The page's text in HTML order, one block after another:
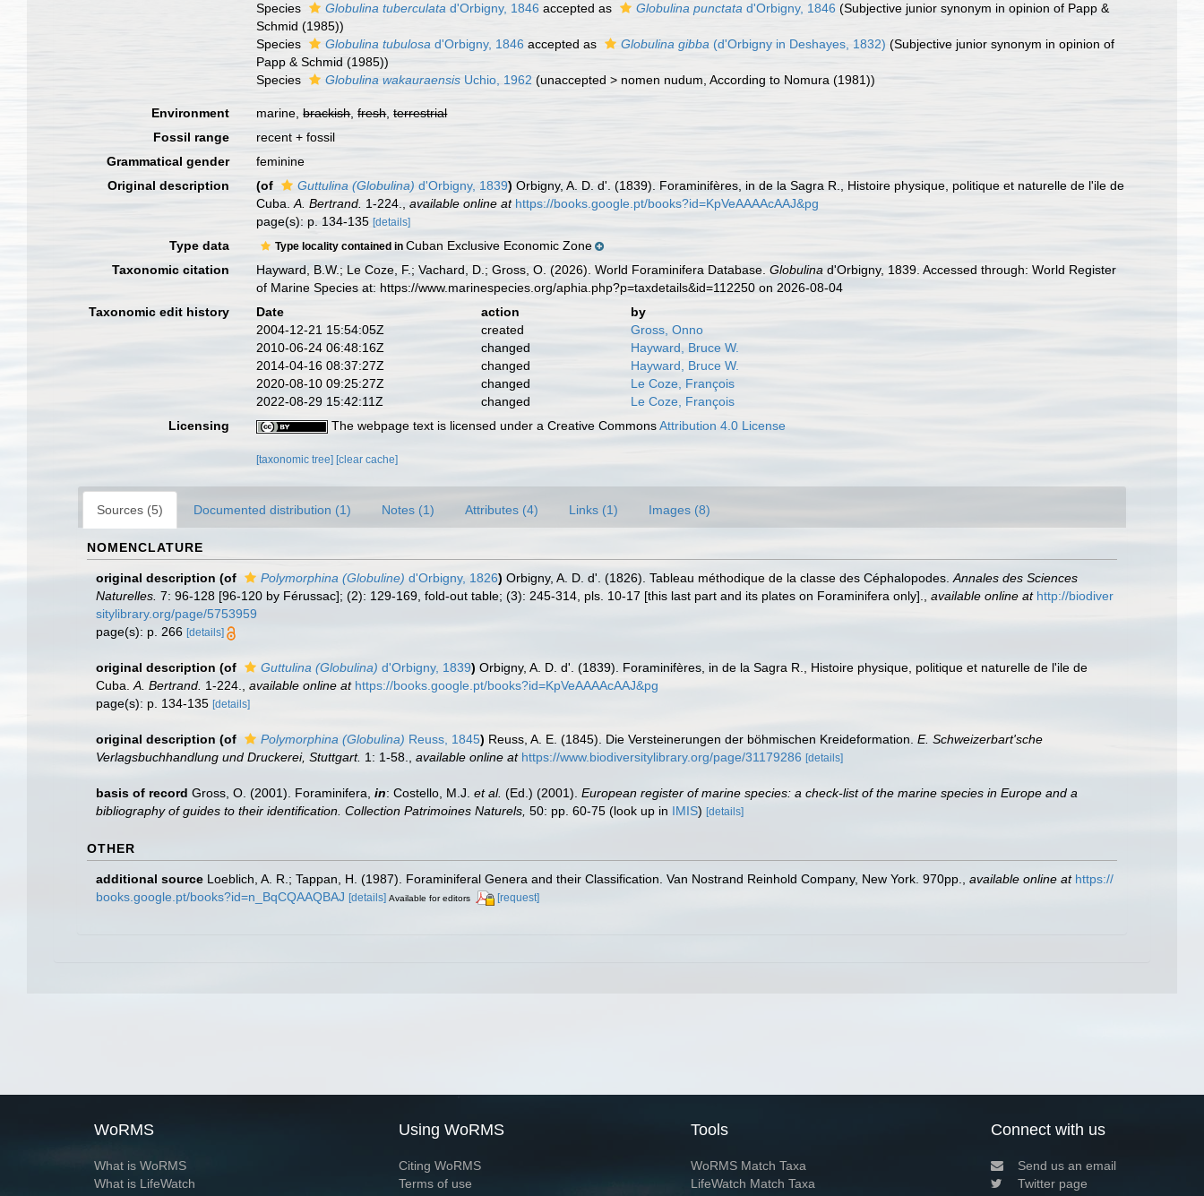
Species
Globulina tuberculata d'Orbigny, 1846 accepted as Globulina punctata d'Orbigny, 1846 (Subjective junior synonym in opinion of Papp &
Schmid (1985))
Species
Globulina tubulosa d'Orbigny, 1846 accepted as Globulina gibba (d'Orbigny in Deshayes, 1832) (Subjective junior synonym in opinion of
Papp & Schmid (1985))
Species
Globulina wakauraensis Uchio, 1962 (unaccepted > nomen nudum , According to Nomura (1981))
Environment marine,brackish,fresh,terrestrial
Fossil range
recent + fossil
Grammatical gender
feminine
Original description
(of Guttulina (Globulina) d'Orbigny, 1839) Orbigny, A. D. d'. (1839). Foraminifères, in de la Sagra R., Histoire physique, politique et naturelle de l'ile de
Cuba.A. Bertrand. 1-224. ,available online at https://books.google.pt/books?id=KpVeAAAAcAAJ&pg
page(s): p. 134-135[details]
Type data Type locality contained inCuban Exclusive Economic Zone
Taxonomic citation
Hayward, B.W.; Le Coze, F.; Vachard, D.; Gross, O. (2026). World Foraminifera Database.Globulina d'Orbigny, 1839. Accessed through: World Register
of Marine Species at: https://www.marinespecies.org/aphia.php?p=taxdetails&id=112250 on 2026-08-04
Taxonomic edit history
Date action
by
2004-12-21 15:54:05Z
created
Gross, Onno
2010-06-24 06:48:16Z
changed
Hayward, Bruce W.
2014-04-16 08:37:27Z
changed
Hayward, Bruce W.
2020-08-10 09:25:27Z
changed
Le Coze, François
2022-08-29 15:42:11Z
changed
Le Coze, François
Licensing
The webpage text is licensed under a Creative CommonsAttribution 4.0 License
[taxonomic tree] [clear cache]
Sources (5) Documented distribution (1) Notes (1) Attributes (4) Links (1) Images (8)
NOMENCLATURE
original description (of Polymorphina (Globuline) d'Orbigny, 1826) Orbigny, A. D. d'. (1826). Tableau méthodique de la classe des Céphalopodes. Annales des Sciences
Naturelles. 7: 96-128 [96-120 by Férussac]; (2): 129-169, fold-out table; (3): 245-314, pls. 10-17 [this last part and its plates on Foraminifera only]. available online at http://biodiver
sitylibrary.org/page/5753959
page(s): p. 266 [details]
original description (of Guttulina (Globulina) d'Orbigny, 1839) Orbigny, A. D. d'. (1839). Foraminifères, in de la Sagra R., Histoire physique, politique et naturelle de l'ile de
Cuba. A. Bertrand. 1-224. available online at https://books.google.pt/books?id=KpVeAAAAcAAJ&pg
page(s): p. 134-135 [details]
original description (of Polymorphina (Globulina) Reuss, 1845) Reuss, A. E. (1845). Die Versteinerungen der böhmischen Kreideformation. E. Schweizerbart'sche
Verlagsbuchhandlung und Druckerei, Stuttgart. 1: 1-58. available online at https://www.biodiversitylibrary.org/page/31179286 [details]
basis of record Gross, O. (2001). Foraminifera, in: Costello, M.J. et al. (Ed.) (2001). European register of marine species: a check-list of the marine species in Europe and a
bibliography of guides to their identification. Collection Patrimoines Naturels, 50: pp. 60-75 (look up in IMIS) [details]
OTHER
additional source Loeblich, A. R.; Tappan, H. (1987). Foraminiferal Genera and their Classification. Van Nostrand Reinhold Company, New York. 970pp. available online at https://
books.google.pt/books?id=n_BqCQAAQBAJ [details] Available for editors [request]
WoRMS
What is WoRMS
What is LifeWatch
Using WoRMS
Citing WoRMS
Terms of use
Tools
WoRMS Match Taxa
LifeWatch Match Taxa
Connect with us
Send us an email
Twitter page